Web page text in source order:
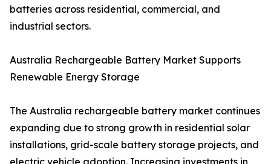
batteries across residential, commercial, and
industrial sectors.
Australia Rechargeable Battery Market Supports
Renewable Energy Storage
The Australia rechargeable battery market continues
expanding due to strong growth in residential solar
installations, grid-scale battery storage projects, and